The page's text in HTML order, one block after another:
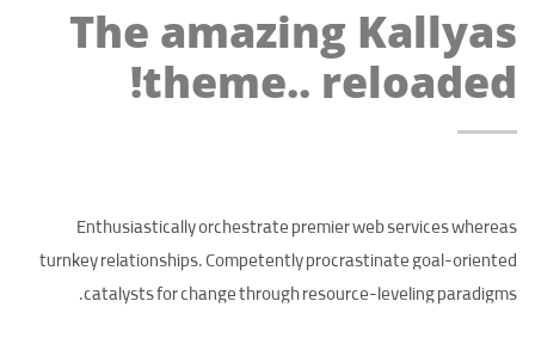
The amazing Kallyas
theme.. reloaded!
Enthusiastically orchestrate premier web services whereas
turnkey relationships. Competently procrastinate goal-oriented
catalysts for change through resource-leveling paradigms.